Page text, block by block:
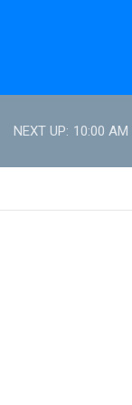
NEXT UP: 10:00 AM